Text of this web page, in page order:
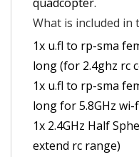
What is included in
1x u.fl to rp-sma
long (for 2.4ghz rc
1x u.fl to rp-sma
long for 5.8GHz
1x 2.4GHz Half
extend rc range)